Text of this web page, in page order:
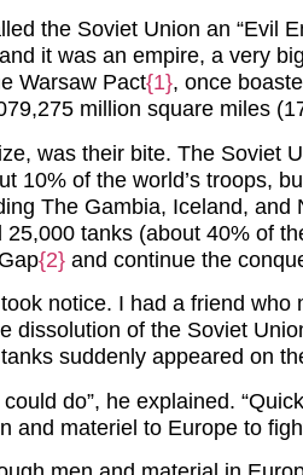
the Soviet Union an “Evil
it was an empire, a very
Warsaw Pact{1}, once
million square miles
was their bite. The Soviet
10% of the world’s troops,
The Gambia, Iceland, and
tanks (about 40% of
{2}and continue the
notice. I had a friend who
dissolution of the Soviet
suddenly appeared on
do”, he explained.
and materiel to Europe to